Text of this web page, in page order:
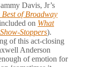
Davis, Jr’s
Best of Broadway
on What
Stoppers).
of this act-closing
Anderson
of emotion for